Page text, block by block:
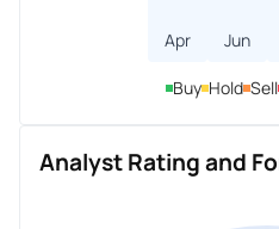
Apr Jun
Buy Hold Sell
Analyst Rating and